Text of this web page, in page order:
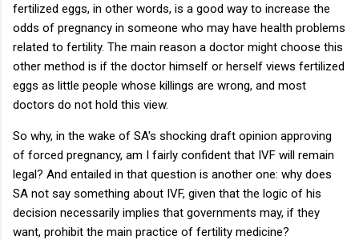
fertilized eggs, in other words, is a good way to increase the
odds of pregnancy in someone who may have health problems
related to fertility. The main reason a doctor might choose this
other method is if the doctor himself or herself views fertilized
eggs as little people whose killings are wrong, and most
doctors do not hold this view.
So why, in the wake of SA's shocking draft opinion approving
of forced pregnancy, am I fairly confident that IVF will remain
legal? And entailed in that question is another one: why does
SA not say something about IVF, given that the logic of his
decision necessarily implies that governments may, if they
want, prohibit the main practice of fertility medicine?